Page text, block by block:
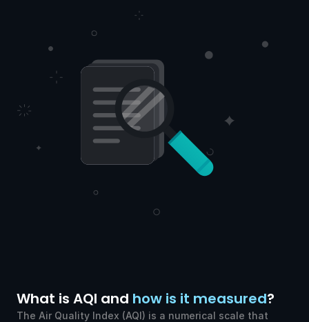
What is AQI and how is it measured?
The Air Quality Index (AQI) is a numerical scale that